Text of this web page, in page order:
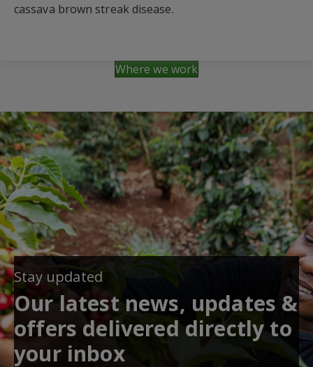
cassava brown streak disease.
Where we work
Stay updated
Our latest news, updates &
offers delivered directly to
your inbox